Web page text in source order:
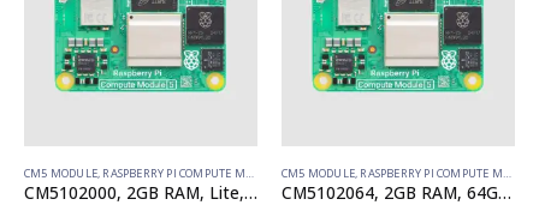
CM5 MODULE, RASPBERRY PI COMPUTE MODULE
CM5102000, 2GB RAM, Lite, WiFi
CM5 MODULE, RASPBERRY PI COMPUTE MODULE
CM5102064, 2GB RAM, 64GB eMMC, WiFi